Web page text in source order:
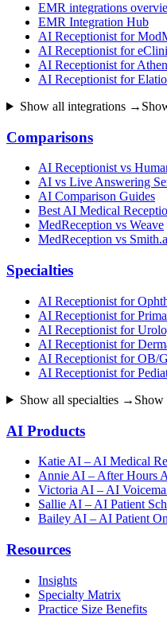
EMR integrations
EMR Integration Hub
AI Receptionist for
AI Receptionist for
AI Receptionist for
AI Receptionist for
Show all integrations →
Comparisons
AI Receptionist vs
AI vs Live Answering
AI Comparison Guides
Best AI Medical
MedReception vs Weave
MedReception vs
Specialties
AI Receptionist for
AI Receptionist for
AI Receptionist for
AI Receptionist for
AI Receptionist for OB/
AI Receptionist for
Show all specialties →
AI Products
Katie AI – AI Medical
Annie AI – After Hours
Victoria AI – AI
Sallie AI – AI Patient
Bailey AI – AI Patient
Resources
Insights
Specialty Matrix
Practice Size Benefits